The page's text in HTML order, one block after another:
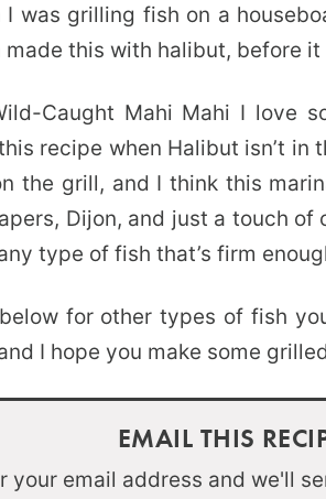
I was grilling fish on a
made this with halibut, before
Caught Mahi Mahi I love
recipe when Halibut isn’t in
the grill, and I think this
Dijon, and just a touch of
type of fish that’s firm
for other types of fish
I hope you make some
EMAIL THIS
your email address and we'll